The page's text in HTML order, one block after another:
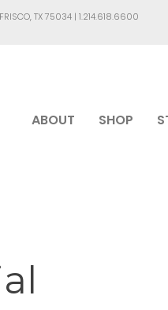
TX 75034 | 1.214.618.6600
ABOUT SHOP